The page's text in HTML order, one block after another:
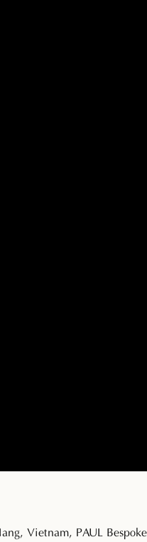
Vietnam, PAUL